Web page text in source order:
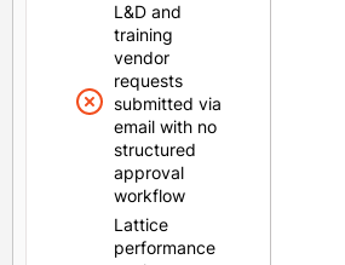
L&D and
training
vendor
requests
submitted via
email with no
structured
approval
workflow
Lattice
performance